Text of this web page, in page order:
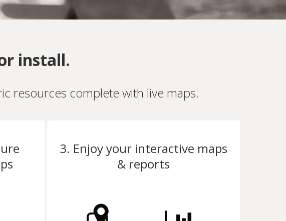
install.
resources complete with live maps.
3. Enjoy your interactive maps
& reports